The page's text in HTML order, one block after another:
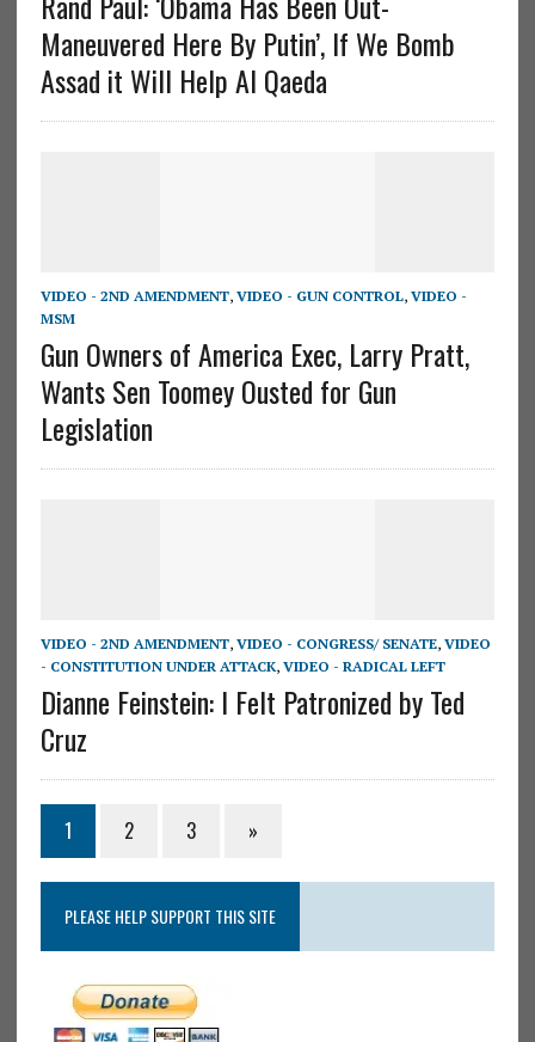
Maneuvered Here By Putin’, If We Bomb
Assad it Will Help Al Qaeda
VIDEO - 2ND AMENDMENT, VIDEO - GUN CONTROL, VIDEO -
MSM
Gun Owners of America Exec, Larry Pratt,
Wants Sen Toomey Ousted for Gun
Legislation
VIDEO - 2ND AMENDMENT, VIDEO - CONGRESS/ SENATE, VIDEO
- CONSTITUTION UNDER ATTACK, VIDEO - RADICAL LEFT
Dianne Feinstein: I Felt Patronized by Ted
Cruz
1 2 3 »
PLEASE HELP SUPPORT THIS SITE